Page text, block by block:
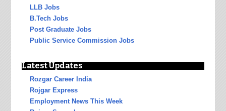
LLB Jobs
B.Tech Jobs
Post Graduate Jobs
Public Service Commission Jobs
Latest Updates
Rozgar Career India
Rojgar Express
Employment News This Week